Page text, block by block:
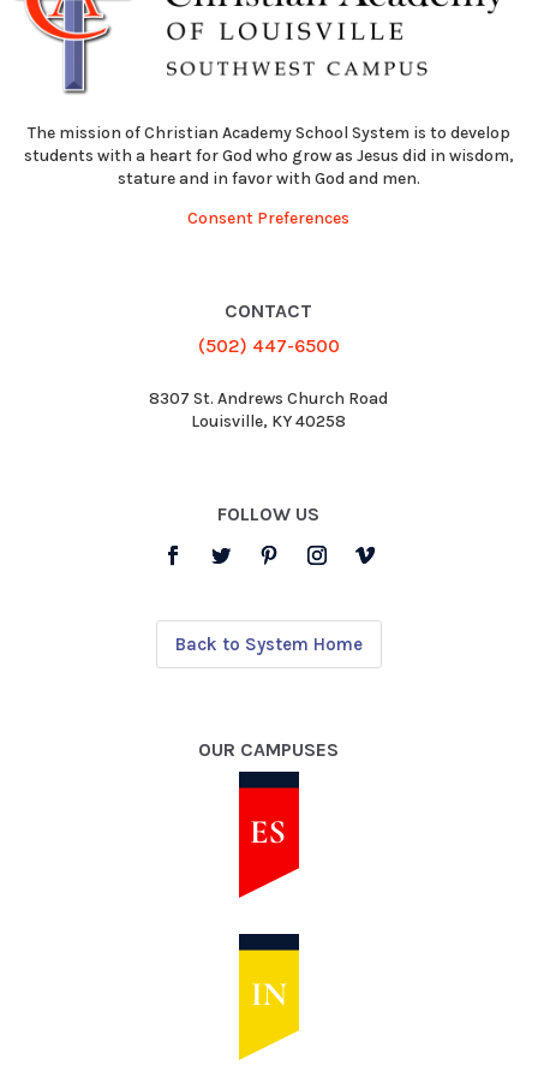
The mission of Christian Academy School System is to develop
students with a heart for God who grow as Jesus did in wisdom,
stature and in favor with God and men.
Consent Preferences
CONTACT
(502) 447-6500
8307 St. Andrews Church Road
Louisville, KY 40258
FOLLOW US
Back to System Home
OUR CAMPUSES